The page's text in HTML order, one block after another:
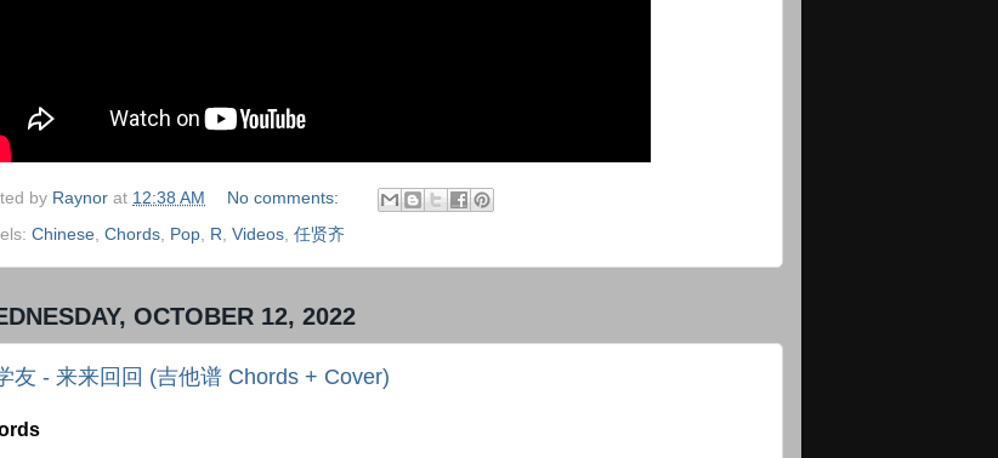
by Raynor at 12:38 AM
No comments:
Chinese Chords Pop R Videos 任贤齐
OCTOBER 12, 2022
友 - 来来回回 (吉他谱 Chords + Cover)